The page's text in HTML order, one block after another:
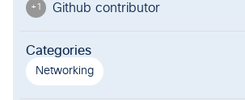
+1 Github contributor
Categories
Networking